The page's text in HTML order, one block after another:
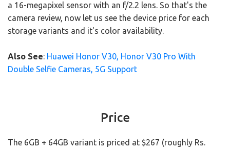
a 16-megapixel sensor with an f/2.2 lens. So that's the
camera review, now let us see the device price for each
storage variants and it's color availability.
Also See: Huawei Honor V30, Honor V30 Pro With
Double Selfie Cameras, 5G Support
Price
The 6GB + 64GB variant is priced at $267 (roughly Rs.